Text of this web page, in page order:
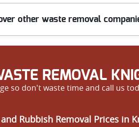
Many repeat clients appreciate
other waste removal
REMOVAL
so don't waste time and call us
Rubbish Removal Prices in